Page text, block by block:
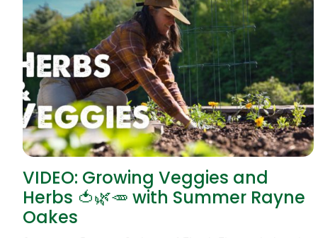
VIDEO: Growing Veggies and
Herbs 🍅🌿🥕 with Summer Rayne
Oakes